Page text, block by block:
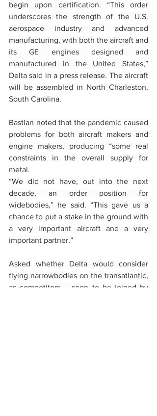
begin upon certification. “This order
underscores the strength of the U.S.
aerospace industry and advanced
manufacturing, with both the aircraft and
its GE engines designed and
manufactured in the United States,”
Delta said in a press release. The aircraft
will be assembled in North Charleston,
South Carolina.
Bastian noted that the pandemic caused
problems for both aircraft makers and
engine makers, producing “some real
constraints in the overall supply for
metal.
“We did not have, out into the next
decade, an order position for
widebodies,” he said. “This gave us a
chance to put a stake in the ground with
a very important aircraft and a very
important partner.”
Asked whether Delta would consider
flying narrowbodies on the transatlantic,
as competitors – soon to be joined by